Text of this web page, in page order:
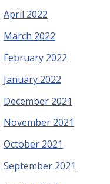
April 2022
March 2022
February 2022
January 2022
December 2021
November 2021
October 2021
September 2021